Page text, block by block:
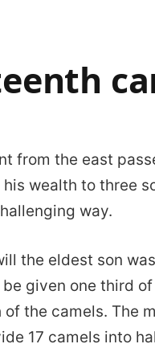
from the east
wealth to three
way.
the eldest son
given one third
of the camels. The
17 camels into